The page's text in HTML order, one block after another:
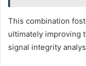
This combination
ultimately improving
signal integrity